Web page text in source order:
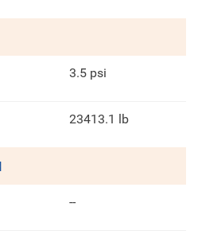
3.5 psi
23413.1 lb
--